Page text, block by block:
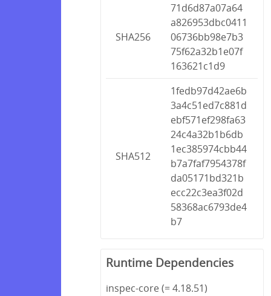
SHA256
71d6d87a07a64
a826953dbc0411
06736bb98e7b3
75f62a32b1e07f
163621c1d9
SHA512
1fedb97d42ae6b
3a4c51ed7c881d
ebf571ef298fa63
24c4a32b1b6db
1ec385974cbb44
b7a7faf7954378f
da05171bd321b
ecc22c3ea3f02d
58368ac6793de4
b7
Runtime Dependencies
inspec-core (= 4.18.51)